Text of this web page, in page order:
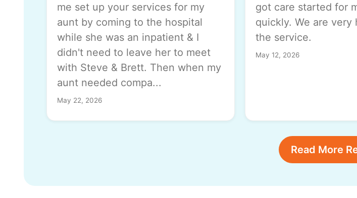
me set up your services for my
aunt by coming to the hospital
while she was an inpatient & I
didn't need to leave her to meet
with Steve & Brett. Then when my
aunt needed compa...
May 22, 2026
got care started for
quickly. We are very
the service.
May 12, 2026
Read More